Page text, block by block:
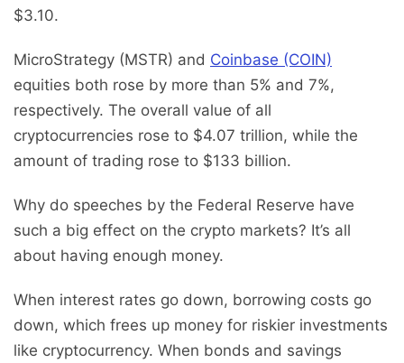
$3.10.
MicroStrategy (MSTR) and Coinbase (COIN)
equities both rose by more than 5% and 7%,
respectively. The overall value of all
cryptocurrencies rose to $4.07 trillion, while the
amount of trading rose to $133 billion.
Why do speeches by the Federal Reserve have
such a big effect on the crypto markets? It’s all
about having enough money.
When interest rates go down, borrowing costs go
down, which frees up money for riskier investments
like cryptocurrency. When bonds and savings